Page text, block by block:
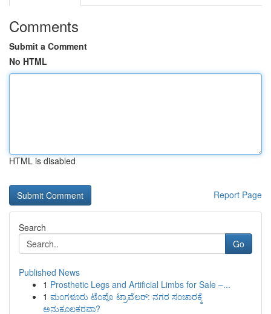
Comments
Submit a Comment
No HTML
HTML is disabled
Report Page
Search
Go
Published News
1 Prosthetic Legs and Artificial Limbs for Sale –...
1 ಮಂಗಳೂರು ಟೆಂಪೊ ಟ್ರಾವೆಲರ್: ನಗರ ಸಂಚಾರಕ್ಕೆ
ಅನುಕೂಲಕರವಾ?